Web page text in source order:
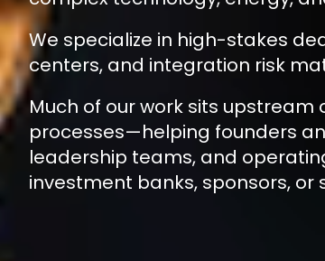
We specialize in high-stakes
centers, and integration risk
Much of our work sits
processes—helping founders
leadership teams, and
investment banks, sponsors, or